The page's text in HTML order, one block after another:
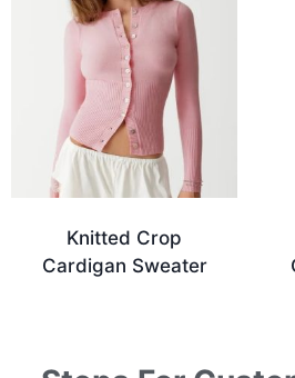
Knitted Crop
Cardigan Sweater